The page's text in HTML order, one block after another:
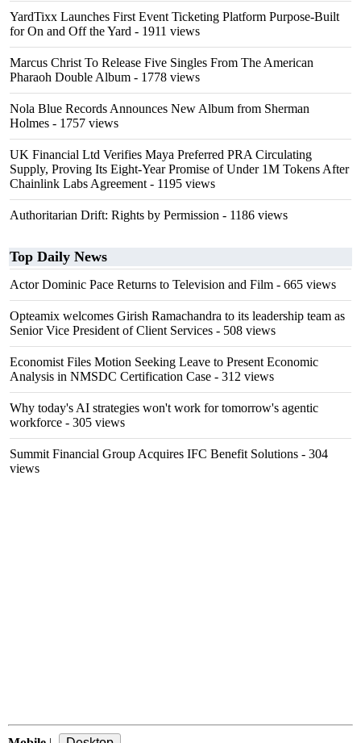
YardTixx Launches First Event Ticketing Platform Purpose-Built
for On and Off the Yard - 1911 views
Marcus Christ To Release Five Singles From The American
Pharaoh Double Album - 1778 views
Nola Blue Records Announces New Album from Sherman
Holmes - 1757 views
UK Financial Ltd Verifies Maya Preferred PRA Circulating
Supply, Proving Its Eight-Year Promise of Under 1M Tokens After
Chainlink Labs Agreement - 1195 views
Authoritarian Drift: Rights by Permission - 1186 views
Top Daily News
Actor Dominic Pace Returns to Television and Film - 665 views
Opteamix welcomes Girish Ramachandra to its leadership team as
Senior Vice President of Client Services - 508 views
Economist Files Motion Seeking Leave to Present Economic
Analysis in NMSDC Certification Case - 312 views
Why today's AI strategies won't work for tomorrow's agentic
workforce - 305 views
Summit Financial Group Acquires IFC Benefit Solutions - 304
views